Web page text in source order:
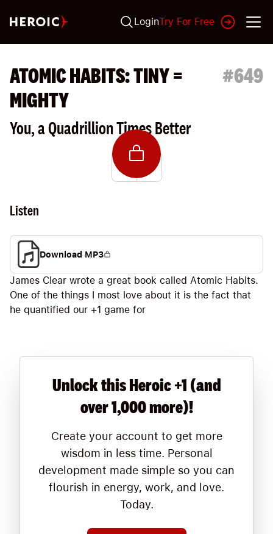
LoginTry For Free
ATOMIC HABITS: TINY =
MIGHTY
#649
You, a Quadrillion Times Better
Listen
Download MP3
James Clear wrote a great book called Atomic Habits.
One of the things I most love about it is the fact that
he quantified our +1 game for
Unlock this Heroic +1 (and
over 1,000 more)!
Create your account to get more
wisdom in less time. Personal
development made simple so you can
flourish in energy, work, and love.
Today.